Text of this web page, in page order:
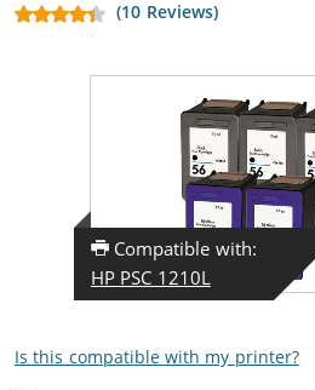
(10 Reviews)
Compatible with:
HP PSC 1210L
Is this compatible with my printer?